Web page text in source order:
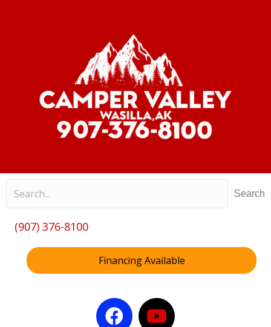
Search
(907) 376-8100
Financing Available